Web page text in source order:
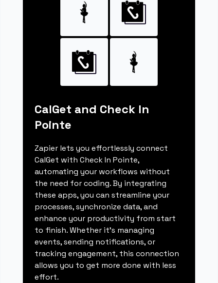
CalGet and Check In
Pointe
Zapier lets you effortlessly connect
CalGet with Check In Pointe,
automating your workflows without
the need for coding. By integrating
these apps, you can streamline your
processes, synchronize data, and
enhance your productivity from start
to finish. Whether it's managing
events, sending notifications, or
tracking engagement, this connection
allows you to get more done with less
effort.